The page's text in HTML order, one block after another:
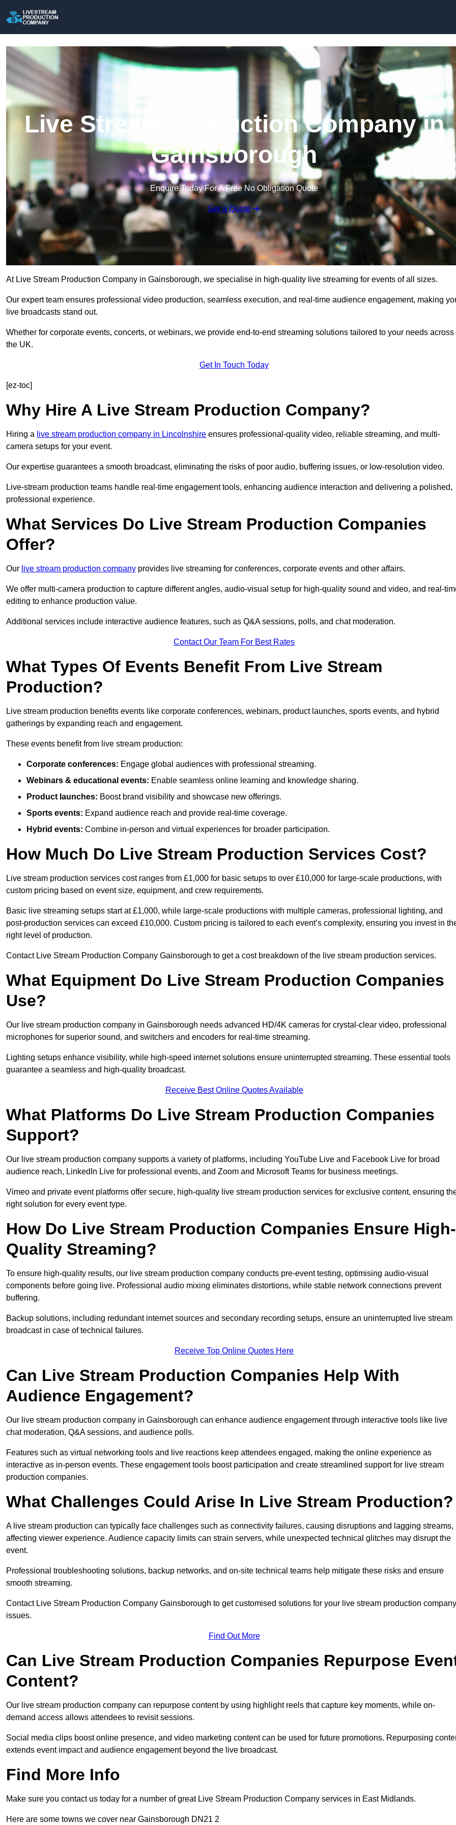
Live Stream Production Company in
Gainsborough
Enquire Today For A Free No Obligation Quote
Get a Quote
At Live Stream Production Company in Gainsborough, we specialise in high-quality live streaming for events of all sizes.
Our expert team ensures professional video production, seamless execution, and real-time audience engagement, making
live broadcasts stand out.
Whether for corporate events, concerts, or webinars, we provide end-to-end streaming solutions tailored to your needs across
the UK.
Get In Touch Today
[ez-toc]
Why Hire A Live Stream Production Company?
Hiring a live stream production company in Lincolnshire ensures professional-quality video, reliable streaming, and multi-
camera setups for your event.
Our expertise guarantees a smooth broadcast, eliminating the risks of poor audio, buffering issues, or low-resolution video.
Live-stream production teams handle real-time engagement tools, enhancing audience interaction and delivering a polished,
professional experience.
What Services Do Live Stream Production Companies
Offer?
Our live stream production company provides live streaming for conferences, corporate events and other affairs.
We offer multi-camera production to capture different angles, audio-visual setup for high-quality sound and video, and real-
editing to enhance production value.
Additional services include interactive audience features, such as Q&A sessions, polls, and chat moderation.
Contact Our Team For Best Rates
What Types Of Events Benefit From Live Stream
Production?
Live stream production benefits events like corporate conferences, webinars, product launches, sports events, and hybrid
gatherings by expanding reach and engagement.
These events benefit from live stream production:
Corporate conferences: Engage global audiences with professional streaming.
Webinars & educational events: Enable seamless online learning and knowledge sharing.
Product launches: Boost brand visibility and showcase new offerings.
Sports events: Expand audience reach and provide real-time coverage.
Hybrid events: Combine in-person and virtual experiences for broader participation.
How Much Do Live Stream Production Services Cost?
Live stream production services cost ranges from £1,000 for basic setups to over £10,000 for large-scale productions, with
custom pricing based on event size, equipment, and crew requirements.
Basic live streaming setups start at £1,000, while large-scale productions with multiple cameras, professional lighting, and
post-production services can exceed £10,000. Custom pricing is tailored to each event’s complexity, ensuring you invest in
right level of production.
Contact Live Stream Production Company Gainsborough to get a cost breakdown of the live stream production services.
What Equipment Do Live Stream Production Companies
Use?
Our live stream production company in Gainsborough needs advanced HD/4K cameras for crystal-clear video, professional
microphones for superior sound, and switchers and encoders for real-time streaming.
Lighting setups enhance visibility, while high-speed internet solutions ensure uninterrupted streaming. These essential tools
guarantee a seamless and high-quality broadcast.
Receive Best Online Quotes Available
What Platforms Do Live Stream Production Companies
Support?
Our live stream production company supports a variety of platforms, including YouTube Live and Facebook Live for broad
audience reach, LinkedIn Live for professional events, and Zoom and Microsoft Teams for business meetings.
Vimeo and private event platforms offer secure, high-quality live stream production services for exclusive content, ensuring
right solution for every event type.
How Do Live Stream Production Companies Ensure High-
Quality Streaming?
To ensure high-quality results, our live stream production company conducts pre-event testing, optimising audio-visual
components before going live. Professional audio mixing eliminates distortions, while stable network connections prevent
buffering.
Backup solutions, including redundant internet sources and secondary recording setups, ensure an uninterrupted live stream
broadcast in case of technical failures.
Receive Top Online Quotes Here
Can Live Stream Production Companies Help With
Audience Engagement?
Our live stream production company in Gainsborough can enhance audience engagement through interactive tools like live
chat moderation, Q&A sessions, and audience polls.
Features such as virtual networking tools and live reactions keep attendees engaged, making the online experience as
interactive as in-person events. These engagement tools boost participation and create streamlined support for live stream
production companies.
What Challenges Could Arise In Live Stream Production?
A live stream production can typically face challenges such as connectivity failures, causing disruptions and lagging streams,
affecting viewer experience. Audience capacity limits can strain servers, while unexpected technical glitches may disrupt the
event.
Professional troubleshooting solutions, backup networks, and on-site technical teams help mitigate these risks and ensure
smooth streaming.
Contact Live Stream Production Company Gainsborough to get customised solutions for your live stream production company
issues.
Find Out More
Can Live Stream Production Companies Repurpose
Content?
Our live stream production company can repurpose content by using highlight reels that capture key moments, while on-
demand access allows attendees to revisit sessions.
Social media clips boost online presence, and video marketing content can be used for future promotions. Repurposing
extends event impact and audience engagement beyond the live broadcast.
Find More Info
Make sure you contact us today for a number of great Live Stream Production Company services in East Midlands.
Here are some towns we cover near Gainsborough DN21 2